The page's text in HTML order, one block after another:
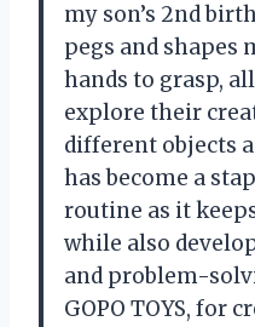
my son’s 2nd
pegs and shapes
hands to grasp,
explore their
different objects
has become a
routine as it
while also
and problem-
GOPO TOYS, for